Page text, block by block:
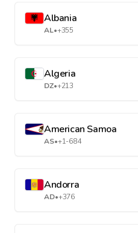
Albania
AL•+355
Algeria
DZ•+213
American Samoa
AS•+1-684
Andorra
AD•+376